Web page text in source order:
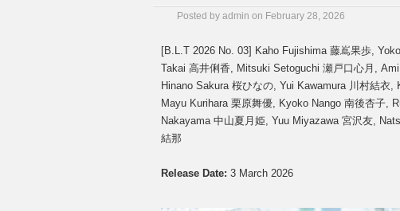
Posted by admin on February 28, 2026
[B.L.T 2026 No. 03] Kaho Fujishima 藤嶌果歩,
Takai 高井俐香, Mitsuki Setoguchi 瀬戸口心月,
Hinano Sakura 桜ひなの, Yui Kawamura 川村結衣
Mayu Kurihara 栗原舞優, Kyoko Nango 南後杏子,
Nakayama 中山夏月姫, Yuu Miyazawa 宮沢友,
結那
Release Date: 3 March 2026